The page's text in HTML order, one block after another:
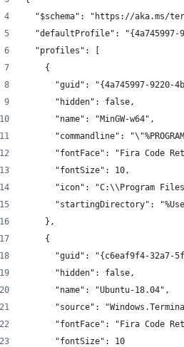
"$schema": "https://aka.ms/
"defaultProfile":
  "profiles": [
    {
"guid": "{4a745997-9220-
      "hidden": false,
      "name": "MinGW-w64",
"commandline":
"fontFace": "Fira Code
      "fontSize": 10,
"icon": "C:\\Program
"startingDirectory":
    },
    {
"guid": "{c6eaf9f4-32a7-
      "hidden": false,
      "name": "Ubuntu-18.04",
"source":
"fontFace": "Fira Code
      "fontSize": 10